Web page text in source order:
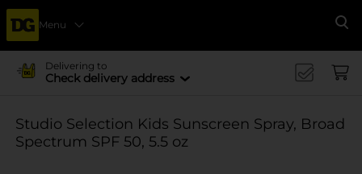
Menu
Delivering to
Check delivery address
Studio Selection Kids Sunscreen Spray, Broad
Spectrum SPF 50, 5.5 oz